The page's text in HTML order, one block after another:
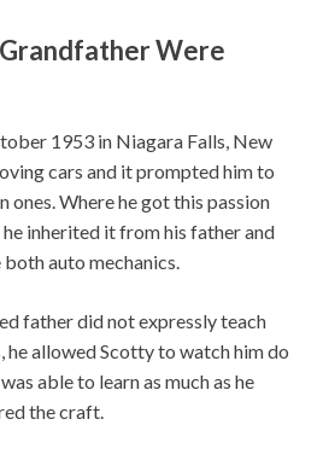
Were
1953 in Niagara Falls, New
cars and it prompted him to
ones. Where he got this passion
inherited it from his father and
auto mechanics.
father did not expressly teach
he allowed Scotty to watch him do
able to learn as much as he
the craft.